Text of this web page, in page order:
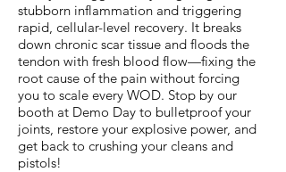
stubborn inflammation and triggering
rapid, cellular-level recovery. It breaks
down chronic scar tissue and floods the
tendon with fresh blood flow—fixing the
root cause of the pain without forcing
you to scale every WOD. Stop by our
booth at Demo Day to bulletproof your
joints, restore your explosive power, and
get back to crushing your cleans and
pistols!